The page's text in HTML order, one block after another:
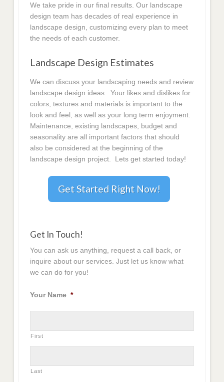
We take pride in our final results. Our landscape
design team has decades of real experience in
landscape design, customizing every plan to meet
the needs of each customer.
Landscape Design Estimates
We can discuss your landscaping needs and review
landscape design ideas. Your likes and dislikes for
colors, textures and materials is important to the
look and feel, as well as your long term enjoyment.
Maintenance, existing landscapes, budget and
seasonality are all important factors that should
also be considered at the beginning of the
landscape design project. Lets get started today!
Get Started Right Now!
Get In Touch!
You can ask us anything, request a call back, or
inquire about our services. Just let us know what
we can do for you!
Your Name *
First
Last